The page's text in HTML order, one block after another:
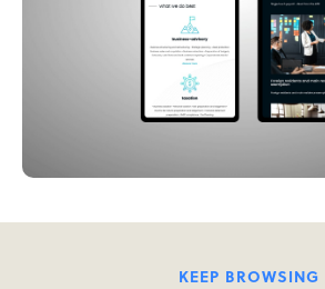
KEEP BROWSING